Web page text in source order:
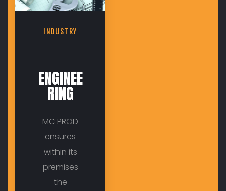
INDUSTRY
ENGINEE
RING
MC PROD
ensures
within its
premises
the